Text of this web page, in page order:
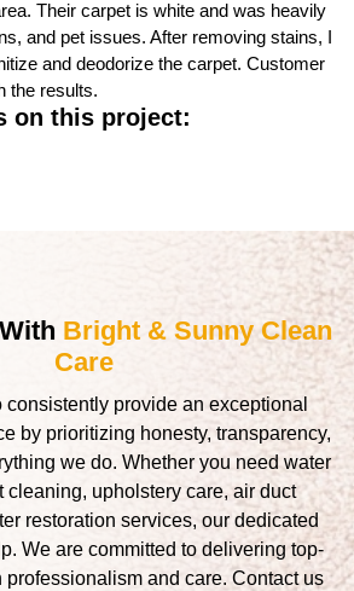
Their carpet is white and was heavily
and pet issues. After removing stains, I
and deodorize the carpet. Customer
the results.
on this project:
Bright & Sunny Clean
Care
consistently provide an exceptional
by prioritizing honesty, transparency,
we do. Whether you need water
cleaning, upholstery care, air duct
restoration services, our dedicated
We are committed to delivering top-
and care. Contact us